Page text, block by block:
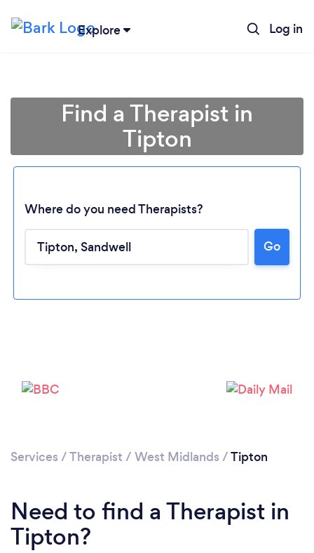
Explore Log in
Find a Therapist in
Tipton
Where do you need Therapists?
Go
Services /Therapist / West Midlands /Tipton
Need to find a Therapist in
Tipton?